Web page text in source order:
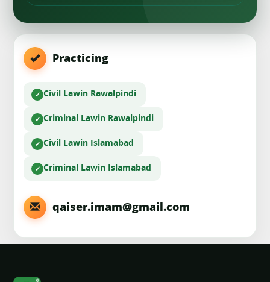
Practicing
Civil Lawin Rawalpindi
Criminal Lawin Rawalpindi
Civil Lawin Islamabad
Criminal Lawin Islamabad
qaiser.imam@gmail.com